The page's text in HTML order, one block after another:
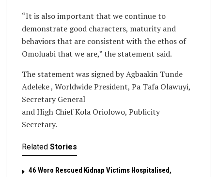
“It is also important that we continue to
demonstrate good characters, maturity and
behaviors that are consistent with the ethos of
Omoluabi that we are,” the statement said.
The statement was signed by Agbaakin Tunde
Adeleke , Worldwide President, Pa Tafa Olawuyi,
Secretary General
and High Chief Kola Oriolowo, Publicity
Secretary.
Related Stories
46 Woro Rescued Kidnap Victims Hospitalised,